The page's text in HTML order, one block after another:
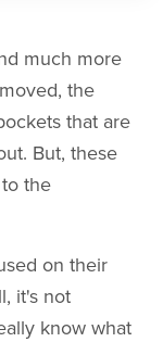
much more
the
that are
But, these
the
on their
it's not
know what